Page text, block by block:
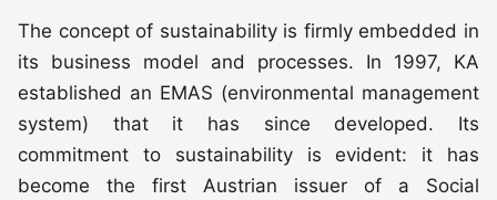
The concept of sustainability is firmly embedded in
its business model and processes. In 1997, KA
established an EMAS (environmental management
system) that it has since developed. Its
commitment to sustainability is evident: it has
become the first Austrian issuer of a Social